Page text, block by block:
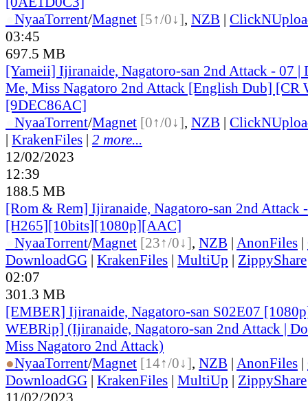
NyaaTorrent/Magnet [5↑/0↓], NZB |
03:45
697.5 MB
[Yameii] Ijiranaide, Nagatoro-san 2nd Attack - 07
Me, Miss Nagatoro 2nd Attack [English Dub] [CR
[9DEC86AC]
NyaaTorrent/Magnet [0↑/0↓], NZB |
| KrakenFiles | 2 more...
12/02/2023
12:39
188.5 MB
[Rom & Rem] Ijiranaide, Nagatoro-san 2nd Attack
[H265][10bits][1080p][AAC]
NyaaTorrent/Magnet [23↑/0↓], NZB | AnonFiles |
DownloadGG | KrakenFiles | MultiUp | ZippyShare
02:07
301.3 MB
[EMBER] Ijiranaide, Nagatoro-san S02E07
WEBRip] (Ijiranaide, Nagatoro-san 2nd Attack |
Miss Nagatoro 2nd Attack)
●NyaaTorrent/Magnet [14↑/0↓], NZB | AnonFiles |
DownloadGG | KrakenFiles | MultiUp | ZippyShare
11/02/2023